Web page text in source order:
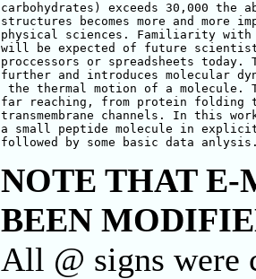
carbohydrates) exceeds 30,000
structures becomes more and
physical sciences. Familiarity with
will be expected of future
proccessors or spreadsheets
further and introduces molecular
the thermal motion of a molecule.
far reaching, from protein folding
transmembrane channels. In this
a small peptide molecule in explicit
followed by some basic data
NOTE THAT E-
BEEN
All @ signs were